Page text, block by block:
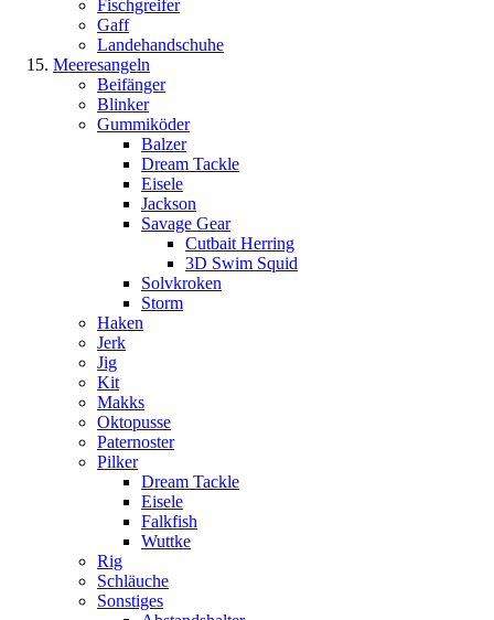
Fischgreifer
Gaff
Landehandschuhe
Meeresangeln
Beifänger
Blinker
Gummiköder
Balzer
Dream Tackle
Eisele
Jackson
Savage Gear
Cutbait Herring
3D Swim Squid
Solvkroken
Storm
Haken
Jerk
Jig
Kit
Makks
Oktopusse
Paternoster
Pilker
Dream Tackle
Eisele
Falkfish
Wuttke
Rig
Schläuche
Sonstiges